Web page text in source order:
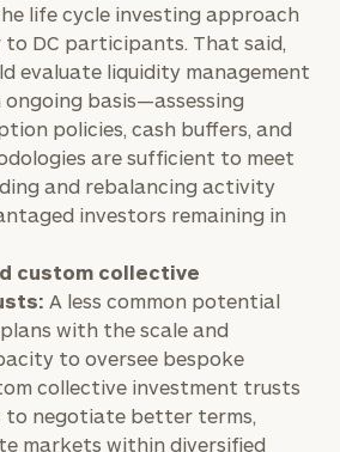
life cycle investing approach
DC participants. That said,
evaluate liquidity management
basis—assessing
policies, cash buffers, and
are sufficient to meet
and rebalancing activity
investors remaining in
custom collective
A less common potential
with the scale and
to oversee bespoke
collective investment trusts
to negotiate better terms,
markets within diversified
call
now:
First
Name
Last
Name
Email
Phone
Number
ZIP